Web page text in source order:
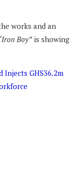
works and an
Boy”is showing
Injects GHS36.2m